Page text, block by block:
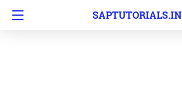
SAPTUTORIALS.IN